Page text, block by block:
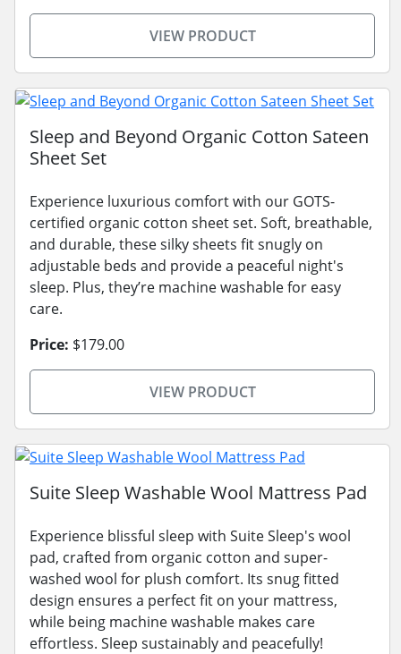
VIEW PRODUCT
Sleep and Beyond Organic Cotton Sateen
Sheet Set
Experience luxurious comfort with our GOTS-
certified organic cotton sheet set. Soft, breathable,
and durable, these silky sheets fit snugly on
adjustable beds and provide a peaceful night's
sleep. Plus, they’re machine washable for easy
care.
Price: $179.00
VIEW PRODUCT
Suite Sleep Washable Wool Mattress Pad
Experience blissful sleep with Suite Sleep's wool
pad, crafted from organic cotton and super-
washed wool for plush comfort. Its snug fitted
design ensures a perfect fit on your mattress,
while being machine washable makes care
effortless. Sleep sustainably and peacefully!